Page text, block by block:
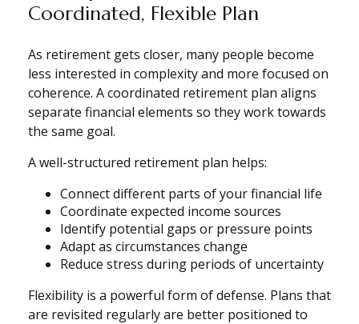
Coordinated, Flexible Plan
As retirement gets closer, many people become
less interested in complexity and more focused on
coherence. A coordinated retirement plan aligns
separate financial elements so they work towards
the same goal.
A well-structured retirement plan helps:
Connect different parts of your financial life
Coordinate expected income sources
Identify potential gaps or pressure points
Adapt as circumstances change
Reduce stress during periods of uncertainty
Flexibility is a powerful form of defense. Plans that
are revisited regularly are better positioned to